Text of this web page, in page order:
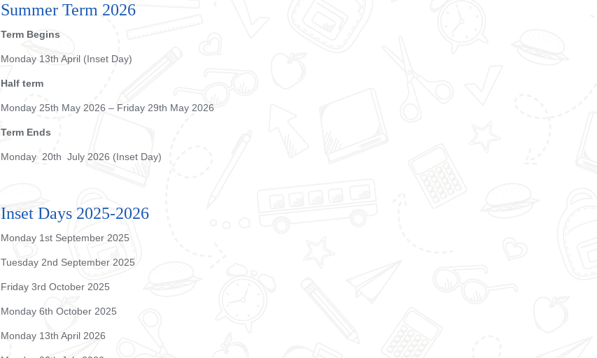
Summer Term 2026
Term Begins
Monday 13th April (Inset Day)
Half term
Monday 25th May 2026 – Friday 29th May 2026
Term Ends
Monday 20th July 2026 (Inset Day)
Inset Days 2025-2026
Monday 1st September 2025
Tuesday 2nd September 2025
Friday 3rd October 2025
Monday 6th October 2025
Monday 13th April 2026